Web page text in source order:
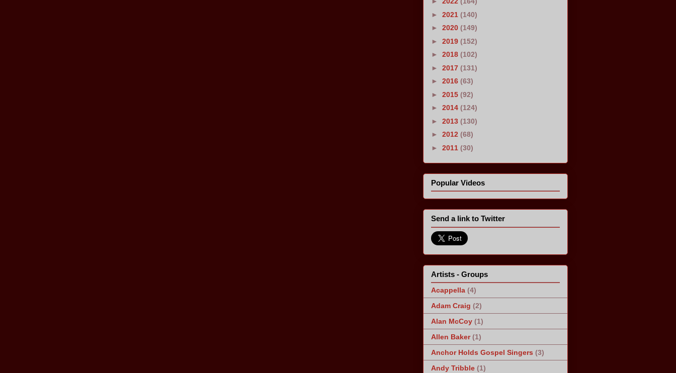
► 2021 (140)
► 2020 (149)
► 2019 (152)
► 2018 (102)
► 2017 (131)
► 2016 (63)
► 2015 (92)
► 2014 (124)
► 2013 (130)
► 2012 (68)
► 2011 (30)
Popular Videos
Send a link to Twitter
Artists - Groups
Acappella (4)
Adam Craig (2)
Alan McCoy (1)
Allen Baker (1)
Anchor Holds Gospel Singers (3)
Andy Tribble (1)